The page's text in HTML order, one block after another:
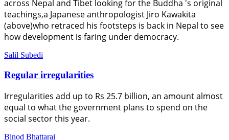
across Nepal and Tibet looking for the Buddha 's original
teachings,a Japanese anthropologist Jiro Kawakita
(above)who retraced his footsteps is back in Nepal to see
how development is faring under democracy.
Salil Subedi
Regular irregularities
Irregularities add up to Rs 25.7 billion, an amount almost
equal to what the government plans to spend on the
social sector this year.
Binod Bhattarai